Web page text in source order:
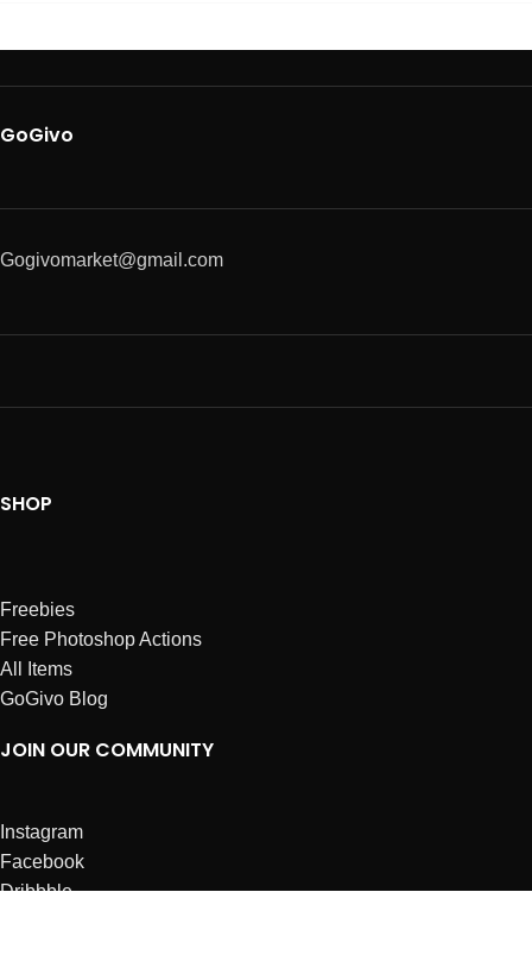
GoGivo
Gogivomarket@gmail.com
SHOP
Freebies
Free Photoshop Actions
All Items
GoGivo Blog
JOIN OUR COMMUNITY
Instagram
Facebook
Dribbble